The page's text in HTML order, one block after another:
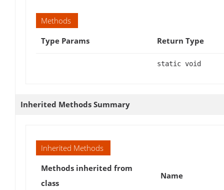
Methods
Type Params
Return Type
static void
Inherited Methods Summary
Inherited Methods
Methods inherited from
class
Name